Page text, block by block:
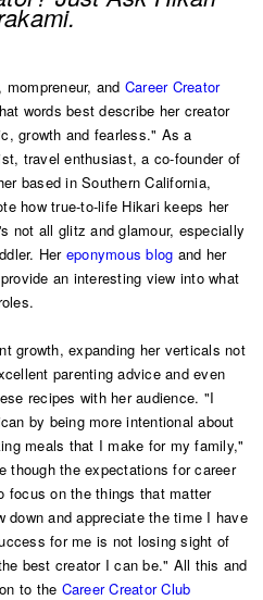
and Career Creator
words best describe her creator
growth and fearless." As a
travel enthusiast, a co-founder of
based in Southern California,
how true-to-life Hikari keeps her
not all glitz and glamour, especially
Her eponymous blog and her
an interesting view into what
growth, expanding her verticals not
parenting advice and even
recipes with her audience. "I
by being more intentional about
meals that I make for my family,"
though the expectations for career
focus on the things that matter
down and appreciate the time I have
for me is not losing sight of
best creator I can be." All this and
to the Career Creator Club